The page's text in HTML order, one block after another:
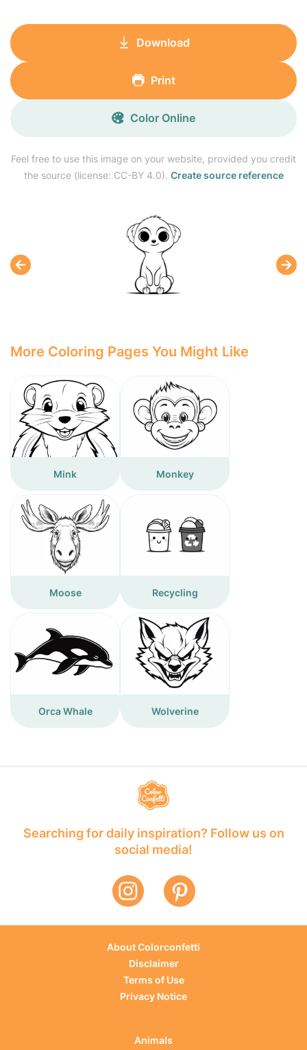
Feel free to use this image on your website, provided you credit
the source (license: CC-BY 4.0). Create source reference
Download
Print
Color Online
More Coloring Pages You Might Like
Mink Monkey
Moose Recycling
Orca Whale Wolverine
Searching for daily inspiration? Follow us on
social media!
About Colorconfetti
Disclaimer
Terms of Use
Privacy Notice
Animals